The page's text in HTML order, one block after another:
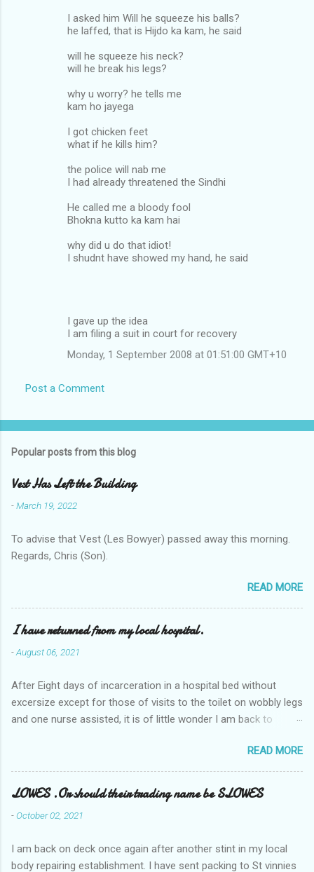
I asked him Will he squeeze his balls?
he laffed, that is Hijdo ka kam, he said
will he squeeze his neck?
will he break his legs?
why u worry? he tells me
kam ho jayega
I got chicken feet
what if he kills him?
the police will nab me
I had already threatened the Sindhi
He called me a bloody fool
Bhokna kutto ka kam hai
why did u do that idiot!
I shudnt have showed my hand, he said
I gave up the idea
I am filing a suit in court for recovery
Monday, 1 September 2008 at 01:51:00 GMT+10
Post a Comment
Popular posts from this blog
Vest Has Left the Building
-March 19, 2022
To advise that Vest (Les Bowyer) passed away this morning.
Regards, Chris (Son).
READ MORE
I have returned from my local hospital.
-August 06, 2021
After Eight days of incarceration in a hospital bed without
excersize except for those of visits to the toilet on wobbly legs
and one nurse assisted, it is of little wonder I am back to
Tuesday and Wednesday nights around 2AM freezing near
naked in the toiet waiting for the nurse, those two occsions of
misery approx 45 minutes.the first and the next at least 30
mins. This visit was intended to be similar to previous times,
for a pump out job on the nether regions wherein excess Urine
one day, and all was well, and despite the hospital having all the
READ MORE
LOWES .Or should their trading name be SLOWES
-October 02, 2021
I am back on deck once again after another stint in my local
body repairing establishment. I have sent packing to St vinnies